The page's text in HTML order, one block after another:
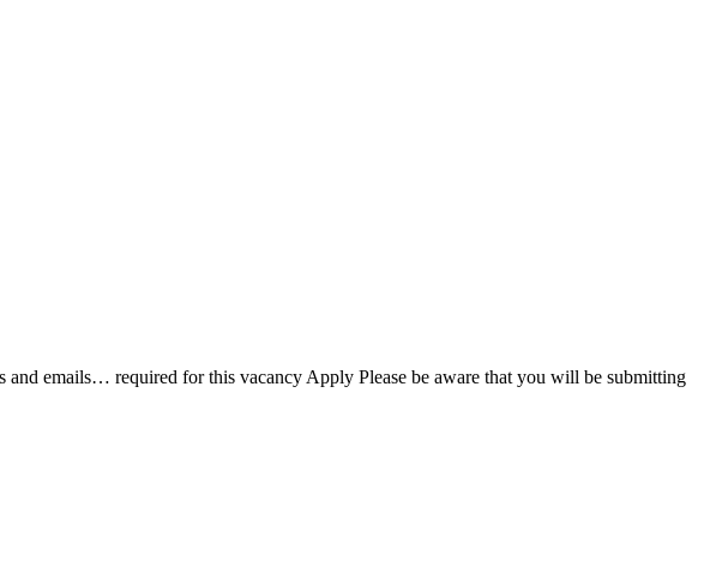
emails… required for this vacancy Apply Please be aware that you will be submitting